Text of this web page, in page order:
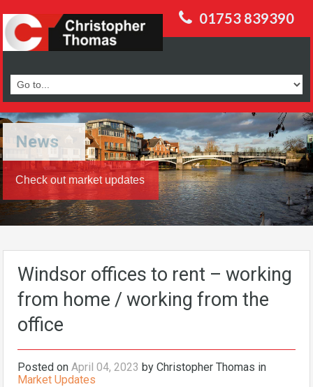
01753 839390
News
Check out market updates
Windsor offices to rent – working
from home / working from the
office
Posted on April 04, 2023 by Christopher Thomas in
Market Updates